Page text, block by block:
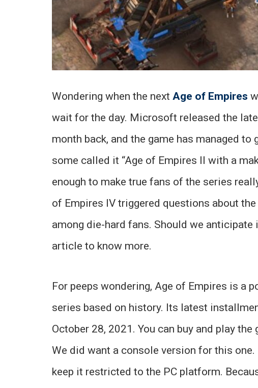
Wondering when the next Age of Empires
wait for the day. Microsoft released the
month back, and the game has managed
some called it “Age of Empires II with a
enough to make true fans of the series
of Empires IV triggered questions about
among die-hard fans. Should we
article to know more.
For peeps wondering, Age of Empires is a
series based on history. Its latest
October 28, 2021. You can buy and play
We did want a console version for this
keep it restricted to the PC platform.